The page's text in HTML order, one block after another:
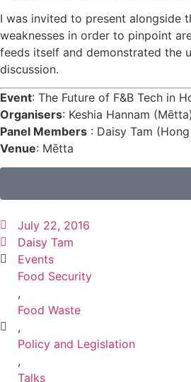
I was invited to present alongside
weaknesses in order to pinpoint
feeds itself and demonstrated the
discussion.
Event: The Future of F&B Tech in
Organisers: Keshia Hannam (Mētta)
Panel Members : Daisy Tam
Venue: Mētta
July 22, 2016
Daisy Tam
Events
Food Security
,
Food Waste
,
Policy and Legislation
,
Talks